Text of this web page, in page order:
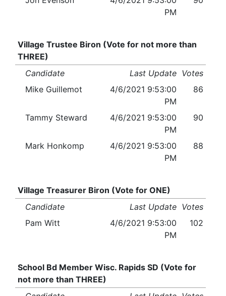
PM
Village Trustee Biron (Vote for not more than
THREE)
Candidate
Last Update Votes
Mike Guillemot
4/6/2021 9:53:00
PM
86
Tammy Steward
4/6/2021 9:53:00
PM
90
Mark Honkomp
4/6/2021 9:53:00
PM
88
Village Treasurer Biron (Vote for ONE)
Candidate
Last Update Votes
Pam Witt
4/6/2021 9:53:00
PM
102
School Bd Member Wisc. Rapids SD (Vote for
not more than THREE)